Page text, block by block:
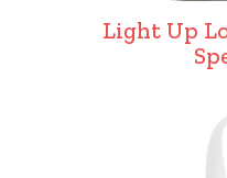
Light Up